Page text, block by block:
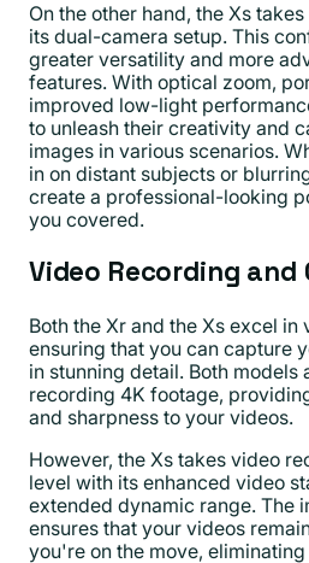
On the other hand, the Xs
its dual-camera setup. This
greater versatility and more
features. With optical zoom,
improved low-light
to unleash their creativity and
images in various scenarios.
in on distant subjects or
create a professional-looking
you covered.
Video Recording and
Both the Xr and the Xs excel in
ensuring that you can capture
in stunning detail. Both models
recording 4K footage,
and sharpness to your videos.
However, the Xs takes video
level with its enhanced video
extended dynamic range. The
ensures that your videos
you're on the move,